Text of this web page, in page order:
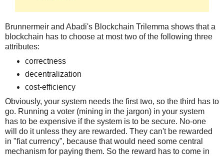
Brunnermeir and Abadi's Blockchain Trilemma shows that a
blockchain has to choose at most two of the following three
attributes:
correctness
decentralization
cost-efficiency
Obviously, your system needs the first two, so the third has to
go. Running a voter (mining in the jargon) in your system
has to be expensive if the system is to be secure. No-one
will do it unless they are rewarded. They can't be rewarded
in "fiat currency", because that would need some central
mechanism for paying them. So the reward has to come in